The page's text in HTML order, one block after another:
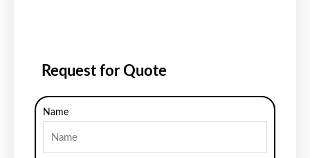
Request for Quote
Name